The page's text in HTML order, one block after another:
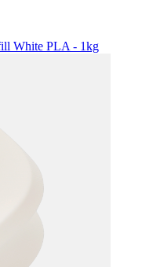
White PLA - 1kg